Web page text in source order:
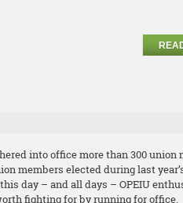
into office more than 300 union
members elected during last
this day – and all days – OPEIU
fighting for by running for office.